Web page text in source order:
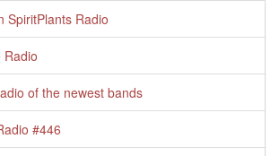
SpiritPlants Radio
Radio
of the newest bands
#446